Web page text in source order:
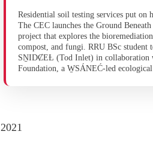
Residential soil testing services put on
The CEC launches the Ground
project that explores the
compost, and fungi. RRU BSc student
SṈIDȻEȽ (Tod Inlet) in
Foundation, a W̱SÁNEĆ-led
2021